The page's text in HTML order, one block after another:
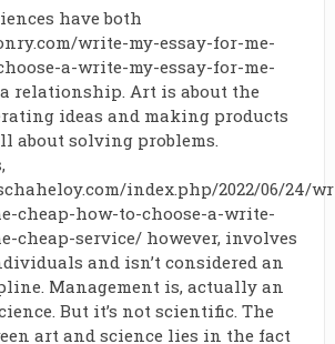
have both
write-my-essay-for-me-
a-write-my-essay-for-me-
relationship. Art is about the
ideas and making products
about solving problems.
index.php/2022/06/24/
cheap-how-to-choose-a-write-
cheap-service/however, involves
and isn’t considered an
Management is, actually an
But it’s not scientific. The
art and science lies in the fact